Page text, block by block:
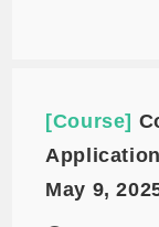
[Course]
May 9,